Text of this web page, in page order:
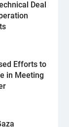
Deal
Efforts to
in Meeting